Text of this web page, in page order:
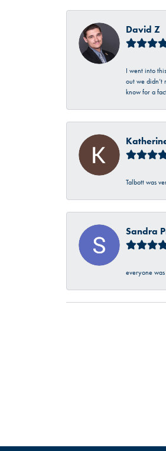
David Z
I went into
out we didn’t
know for a
Talbott was
Sandra
everyone